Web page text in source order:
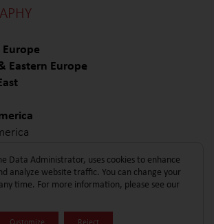
Eastern Europe
Data Administrator, uses cookies to enhance
analyze website traffic. You can change your
time. For more information, please see our